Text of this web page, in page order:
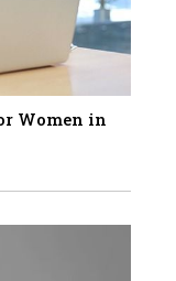
Women in